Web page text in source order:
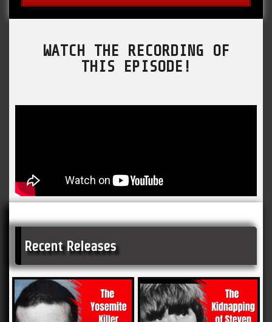
WATCH THE RECORDING OF
THIS EPISODE!
Recent Releases